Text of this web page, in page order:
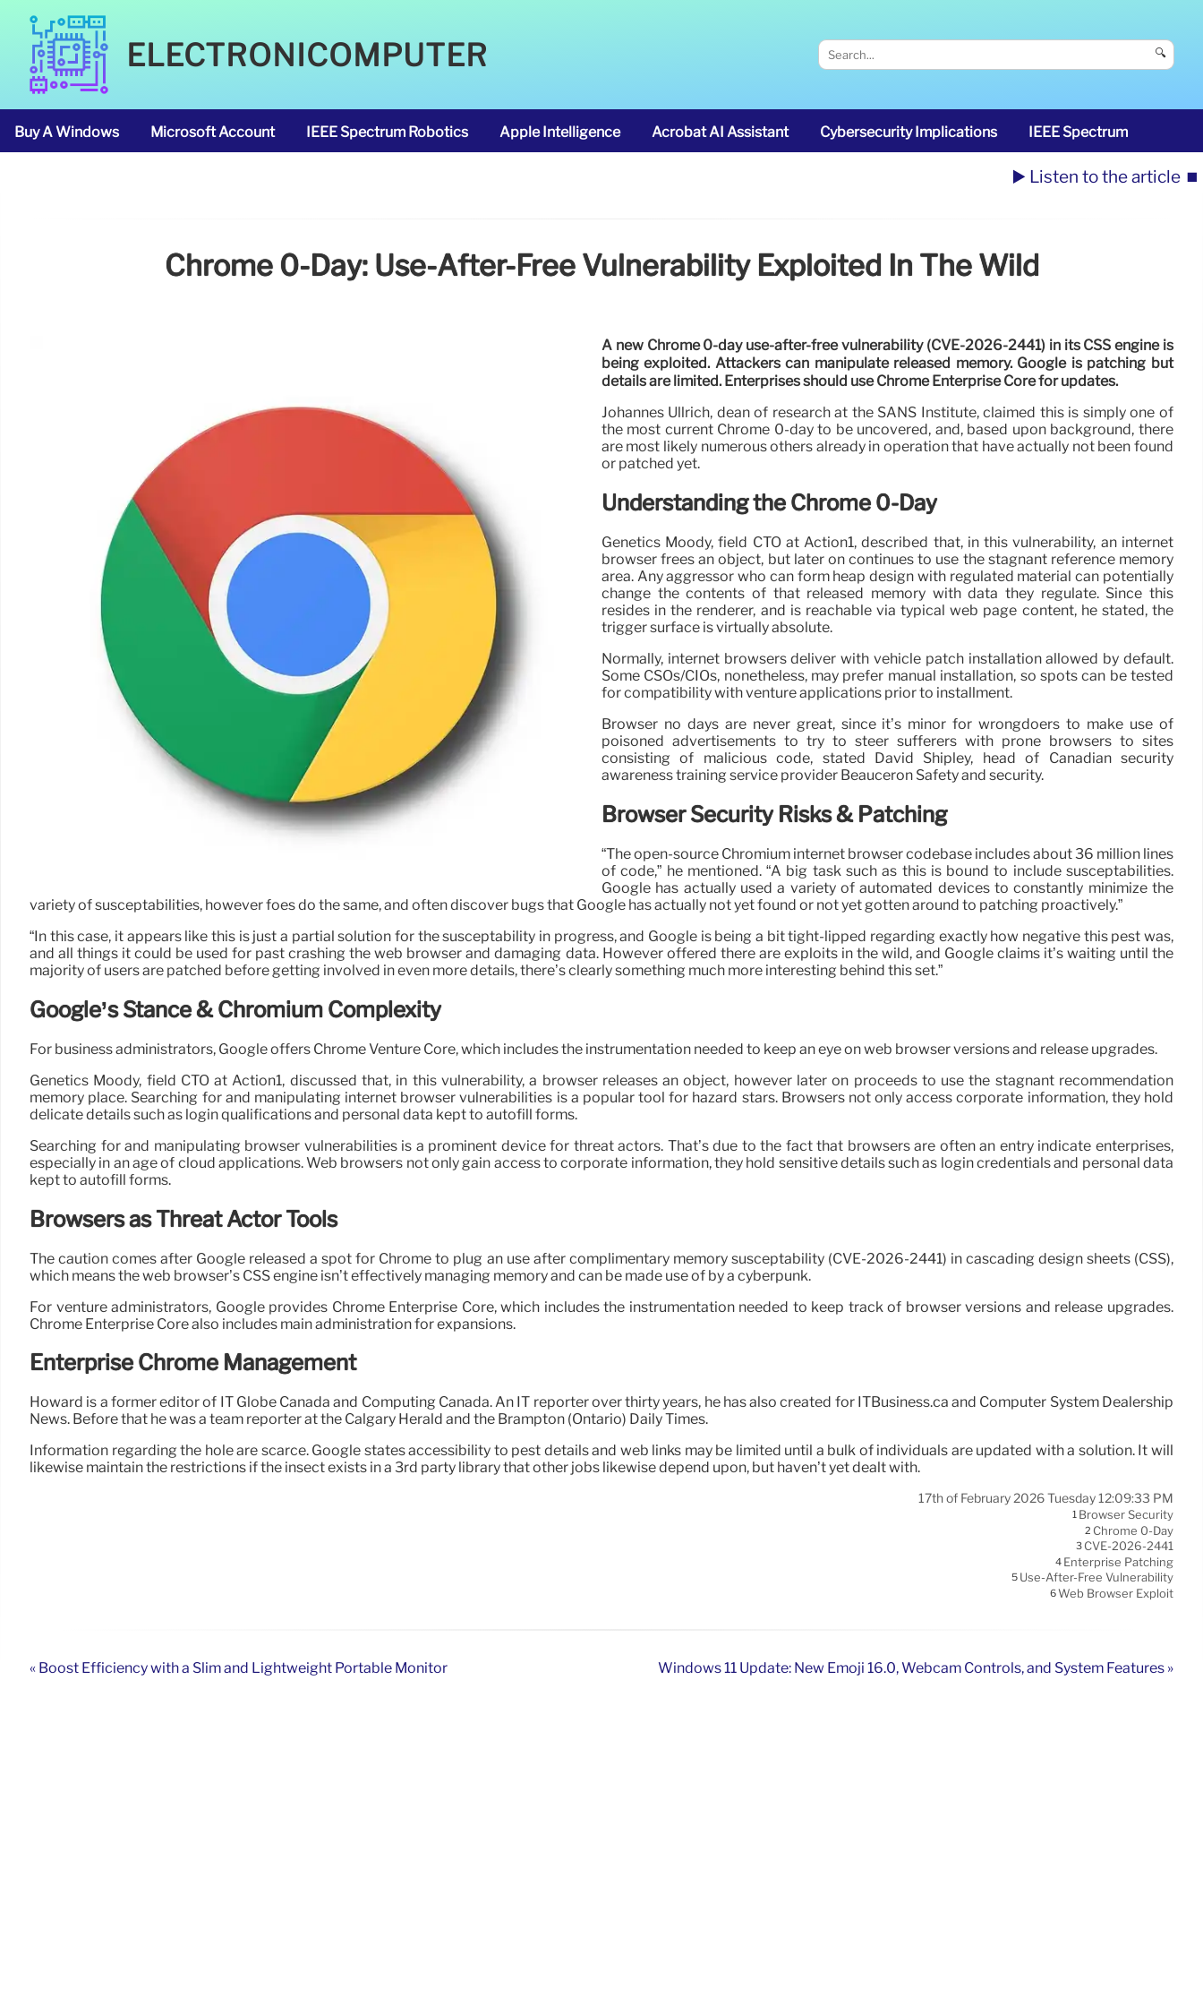
ELECTRONICOMPUTER 🔍
Buy A Windows Microsoft Account IEEE Spectrum Robotics Apple Intelligence Acrobat AI Assistant Cybersecurity Implications IEEE Spectrum
▶️ Listen to the article ⏹️
Chrome 0-Day: Use-After-Free Vulnerability Exploited In The Wild
A new Chrome 0-day use-after-free vulnerability (CVE-2026-2441) in its CSS engine is
being exploited. Attackers can manipulate released memory. Google is patching but
details are limited. Enterprises should use Chrome Enterprise Core for updates.
Johannes Ullrich, dean of research at the SANS Institute, claimed this is simply one of
the most current Chrome 0-day to be uncovered, and, based upon background, there
are most likely numerous others already in operation that have actually not been found
or patched yet.
Understanding the Chrome 0-Day
Genetics Moody, field CTO at Action1, described that, in this vulnerability, an internet
browser frees an object, but later on continues to use the stagnant reference memory
area. Any aggressor who can form heap design with regulated material can potentially
change the contents of that released memory with data they regulate. Since this
resides in the renderer, and is reachable via typical web page content, he stated, the
trigger surface is virtually absolute.
Normally, internet browsers deliver with vehicle patch installation allowed by default.
Some CSOs/CIOs, nonetheless, may prefer manual installation, so spots can be tested
for compatibility with venture applications prior to installment.
Browser no days are never great, since it’s minor for wrongdoers to make use of
poisoned advertisements to try to steer sufferers with prone browsers to sites
consisting of malicious code, stated David Shipley, head of Canadian security
awareness training service provider Beauceron Safety and security.
Browser Security Risks & Patching
“The open-source Chromium internet browser codebase includes about 36 million lines
of code,” he mentioned. “A big task such as this is bound to include susceptabilities.
Google has actually used a variety of automated devices to constantly minimize the
variety of susceptabilities, however foes do the same, and often discover bugs that Google has actually not yet found or not yet gotten around to patching proactively.”
“In this case, it appears like this is just a partial solution for the susceptability in progress, and Google is being a bit tight-lipped regarding exactly how negative this pest was,
and all things it could be used for past crashing the web browser and damaging data. However offered there are exploits in the wild, and Google claims it’s waiting until the
majority of users are patched before getting involved in even more details, there’s clearly something much more interesting behind this set.”
Google’s Stance & Chromium Complexity
For business administrators, Google offers Chrome Venture Core, which includes the instrumentation needed to keep an eye on web browser versions and release upgrades.
Genetics Moody, field CTO at Action1, discussed that, in this vulnerability, a browser releases an object, however later on proceeds to use the stagnant recommendation
memory place. Searching for and manipulating internet browser vulnerabilities is a popular tool for hazard stars. Browsers not only access corporate information, they hold
delicate details such as login qualifications and personal data kept to autofill forms.
Searching for and manipulating browser vulnerabilities is a prominent device for threat actors. That’s due to the fact that browsers are often an entry indicate enterprises,
especially in an age of cloud applications. Web browsers not only gain access to corporate information, they hold sensitive details such as login credentials and personal data
kept to autofill forms.
Browsers as Threat Actor Tools
The caution comes after Google released a spot for Chrome to plug an use after complimentary memory susceptability (CVE-2026-2441) in cascading design sheets (CSS),
which means the web browser’s CSS engine isn’t effectively managing memory and can be made use of by a cyberpunk.
For venture administrators, Google provides Chrome Enterprise Core, which includes the instrumentation needed to keep track of browser versions and release upgrades.
Chrome Enterprise Core also includes main administration for expansions.
Enterprise Chrome Management
Howard is a former editor of IT Globe Canada and Computing Canada. An IT reporter over thirty years, he has also created for ITBusiness.ca and Computer System Dealership
News. Before that he was a team reporter at the Calgary Herald and the Brampton (Ontario) Daily Times.
Information regarding the hole are scarce. Google states accessibility to pest details and web links may be limited until a bulk of individuals are updated with a solution. It will
likewise maintain the restrictions if the insect exists in a 3rd party library that other jobs likewise depend upon, but haven’t yet dealt with.
17th of February 2026 Tuesday 12:09:33 PM
1 Browser Security
2 Chrome 0-Day
3 CVE-2026-2441
4 Enterprise Patching
5 Use-After-Free Vulnerability
6Web Browser Exploit
« Boost Efficiency with a Slim and Lightweight Portable Monitor Windows 11 Update: New Emoji 16.0, Webcam Controls, and System Features »